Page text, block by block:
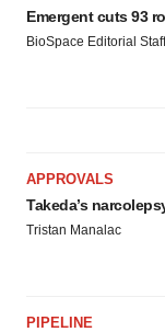
Emergent cuts 93
BioSpace Editorial Staff
APPROVALS
Takeda’s
Tristan Manalac
PIPELINE